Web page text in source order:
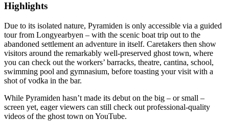
Highlights
Due to its isolated nature, Pyramiden is only accessible via a guided
tour from Longyearbyen – with the scenic boat trip out to the
abandoned settlement an adventure in itself. Caretakers then show
visitors around the remarkably well-preserved ghost town, where
you can check out the workers’ barracks, theatre, cantina, school,
swimming pool and gymnasium, before toasting your visit with a
shot of vodka in the bar.
While Pyramiden hasn’t made its debut on the big – or small –
screen yet, eager viewers can still check out professional-quality
videos of the ghost town on YouTube.